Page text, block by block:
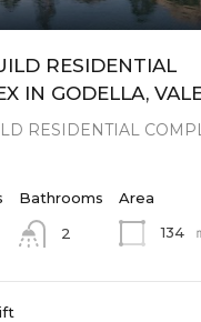
RESIDENTIAL
IN GODELLA,
RESIDENTIAL
Bathrooms
2
Area
134